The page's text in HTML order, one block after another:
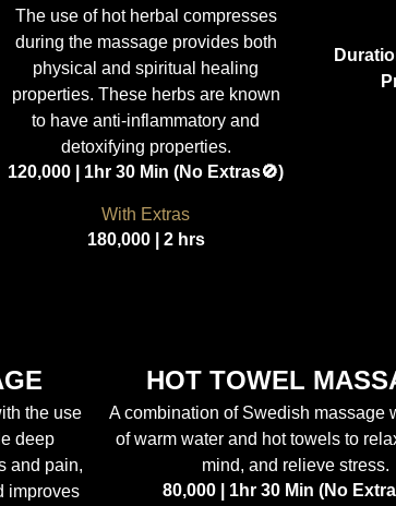
The use of hot herbal compresses
during the massage provides both
physical and spiritual healing
properties. These herbs are known
to have anti-inflammatory and
detoxifying properties.
120,000 | 1hr 30 Min (No Extras🚫)
With Extras
180,000 | 2 hrs
the use
deep
and pain,
improves
HOT TOWEL
A combination of Swedish massage
of warm water and hot towels to
mind, and relieve stress.
80,000 | 1hr 30 Min (No